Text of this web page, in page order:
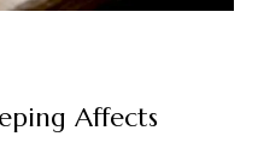
Affects